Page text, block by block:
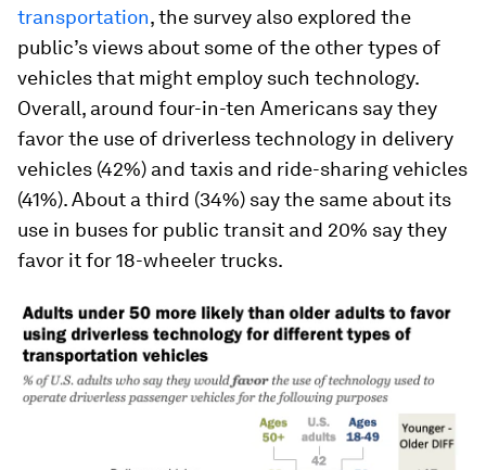
transportation, the survey also explored the
public’s views about some of the other types of
vehicles that might employ such technology.
Overall, around four-in-ten Americans say they
favor the use of driverless technology in delivery
vehicles (42%) and taxis and ride-sharing vehicles
(41%). About a third (34%) say the same about its
use in buses for public transit and 20% say they
favor it for 18-wheeler trucks.